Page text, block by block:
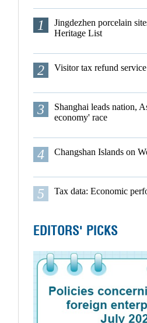
1
Jingdezhen porcelain
Heritage List
2 Visitor tax refund service
3
Shanghai leads nation,
economy' race
4 Changshan Islands on
5 Tax data: Economic
EDITORS' PICKS